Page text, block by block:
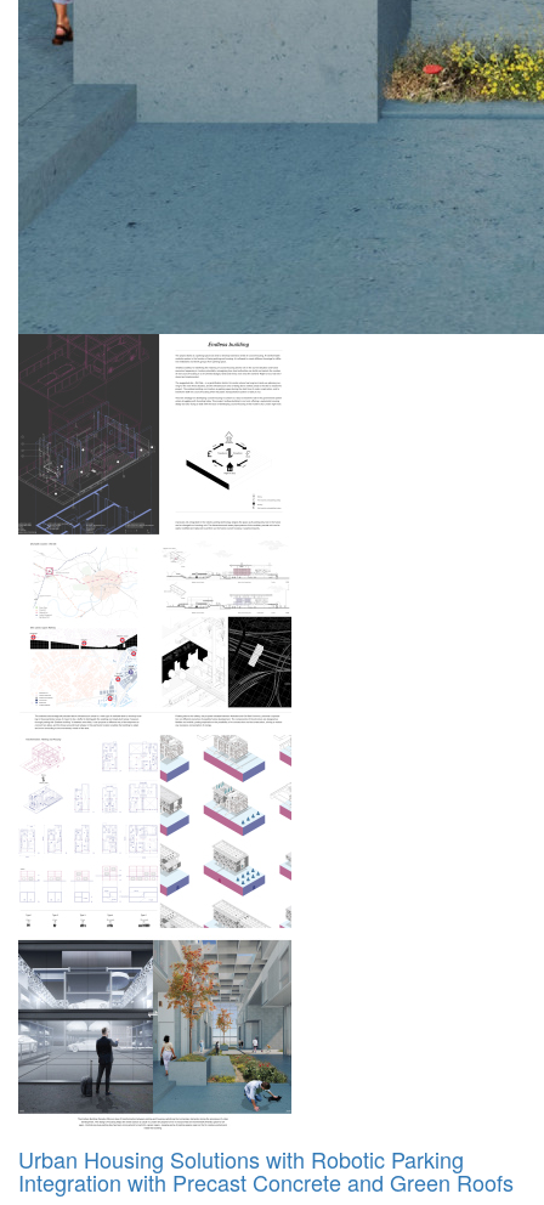
Urban Housing Solutions with Robotic Parking
Integration with Precast Concrete and Green Roofs